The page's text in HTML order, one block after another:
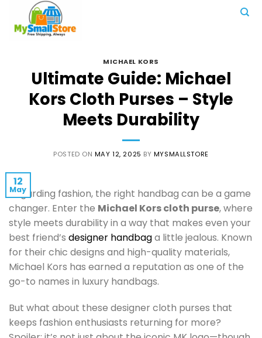
content
MICHAEL KORS
Ultimate Guide: Michael
Kors Cloth Purses – Style
Meets Durability
POSTED ON MAY 12, 2025 BY MYSMALLSTORE
12
May
Regarding fashion, the right handbag can be a game
changer. Enter the Michael Kors cloth purse, where
style meets durability in a way that makes even your
best friend’s designer handbaga little jealous. Known
for their chic designs and high-quality materials,
Michael Kors has earned a reputation as one of the
go-to names in luxury handbags.
But what about these designer cloth purses that
keeps fashion enthusiasts returning for more?